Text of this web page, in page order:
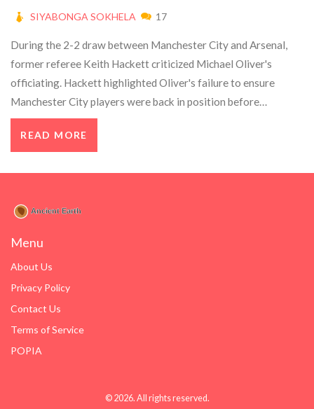
SIYABONGA SOKHELA 17
During the 2-2 draw between Manchester City and Arsenal,
former referee Keith Hackett criticized Michael Oliver's
officiating. Hackett highlighted Oliver's failure to ensure
Manchester City players were back in position before
Arsenal's quick free-kick, leading to their first goal. Hackett
also pointed out inconsistent decisions regarding time-
READ MORE
Menu
About Us
Privacy Policy
Contact Us
Terms of Service
POPIA
© 2026. All rights reserved.